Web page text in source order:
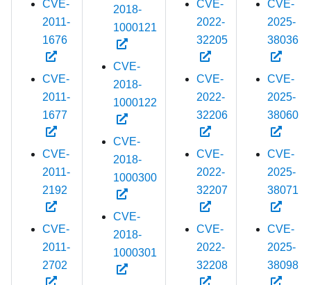
CVE-
2011-
1676
CVE-
2011-
1677
CVE-
2011-
2192
CVE-
2011-
2702
2018-
1000121
CVE-
2018-
1000122
CVE-
2018-
1000300
CVE-
2018-
1000301
CVE-
2022-
32205
CVE-
2022-
32206
CVE-
2022-
32207
CVE-
2022-
32208
CVE-
2025-
38036
CVE-
2025-
38060
CVE-
2025-
38071
CVE-
2025-
38098